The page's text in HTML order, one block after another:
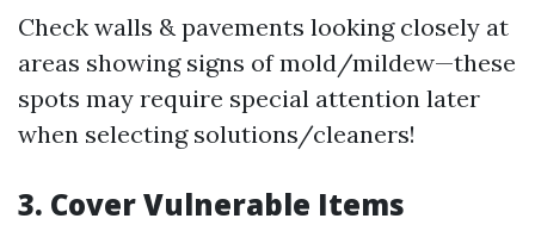
Check walls & pavements looking closely at
areas showing signs of mold/mildew—these
spots may require special attention later
when selecting solutions/cleaners!
3. Cover Vulnerable Items